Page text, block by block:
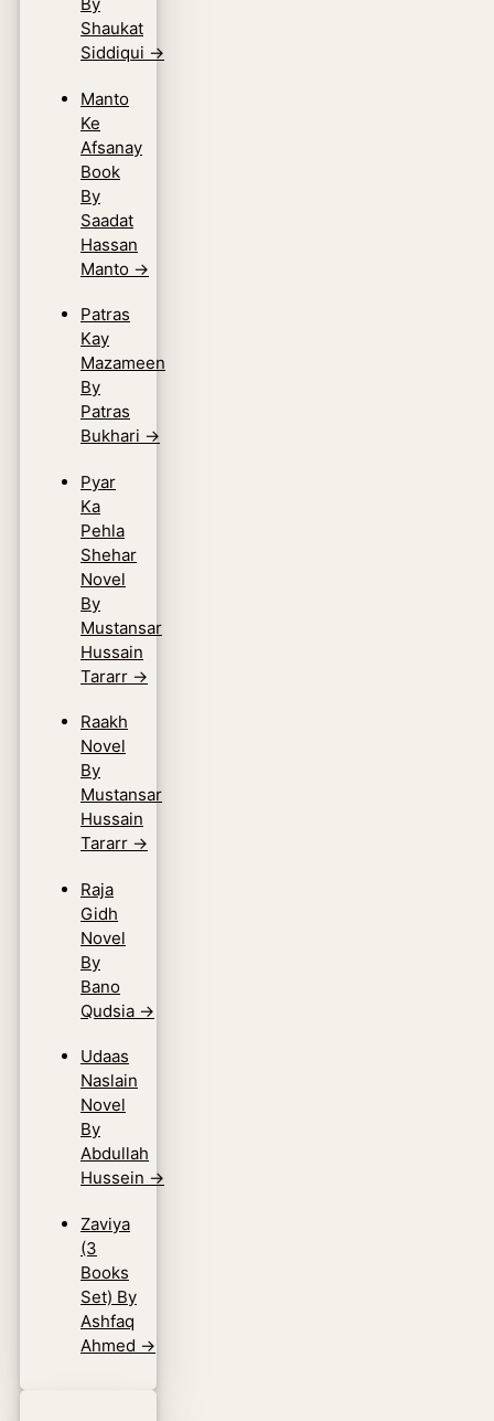
By
Shaukat
Siddiqui →
Manto
Ke
Afsanay
Book
By
Saadat
Hassan
Manto →
Patras
Kay
Mazameen
By
Patras
Bukhari →
Pyar
Ka
Pehla
Shehar
Novel
By
Mustansar
Hussain
Tararr →
Raakh
Novel
By
Mustansar
Hussain
Tararr →
Raja
Gidh
Novel
By
Bano
Qudsia →
Udaas
Naslain
Novel
By
Abdullah
Hussein →
Zaviya
(3
Books
Set) By
Ashfaq
Ahmed →